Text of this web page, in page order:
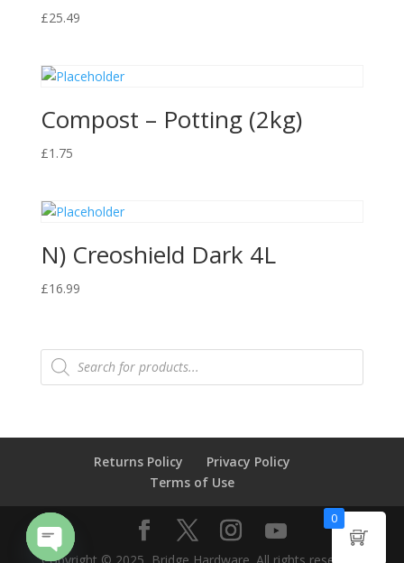
£25.49
Compost – Potting (2kg)
£1.75
N) Creoshield Dark 4L
£16.99
Products
search
Returns Policy
Privacy Policy
Terms of Use
Copyright © 2025, Bridge Hardware. All rights reserved.
0